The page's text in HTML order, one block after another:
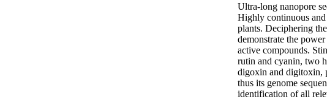
Ultra-long nanopore
Highly continuous and
plants. Deciphering
demonstrate the
active compounds.
rutin and cyanin, two
digoxin and digitoxin,
thus its genome
identification of all